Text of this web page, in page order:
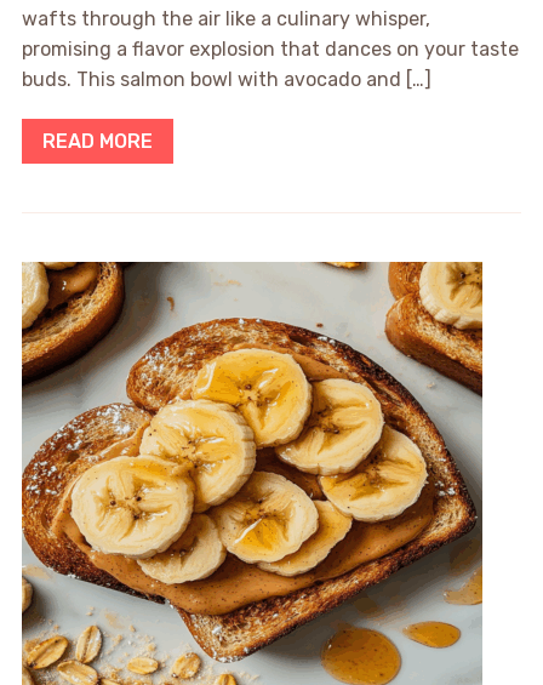
wafts through the air like a culinary whisper,
promising a flavor explosion that dances on your taste
buds. This salmon bowl with avocado and […]
READ MORE